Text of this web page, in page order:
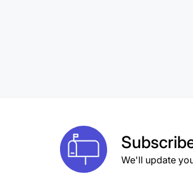
We'll update